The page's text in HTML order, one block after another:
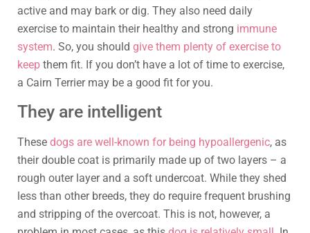
active and may bark or dig. They also need daily
exercise to maintain their healthy and strong immune
system. So, you should give them plenty of exercise to
keep them fit. If you don’t have a lot of time to exercise,
a Cairn Terrier may be a good fit for you.
They are intelligent
These dogs are well-known for being hypoallergenic, as
their double coat is primarily made up of two layers – a
rough outer layer and a soft undercoat. While they shed
less than other breeds, they do require frequent brushing
and stripping of the overcoat. This is not, however, a